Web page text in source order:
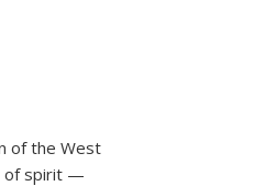
of the West
of spirit —